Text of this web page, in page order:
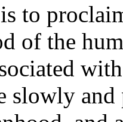
to
of the
slowly